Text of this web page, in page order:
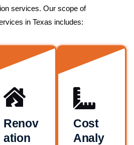
services. Our scope of
in Texas includes:
Renov
ation
Cost
Analy